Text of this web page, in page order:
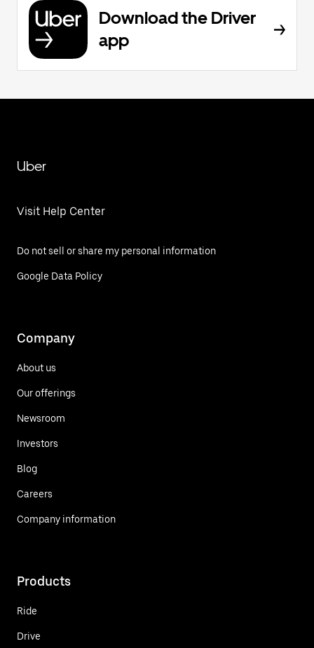
Download the Driver
app
Uber
Visit Help Center
Do not sell or share my personal information
Google Data Policy
Company
About us
Our offerings
Newsroom
Investors
Blog
Careers
Company information
Products
Ride
Drive